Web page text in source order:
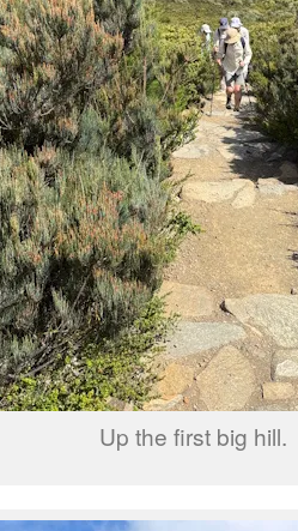
Up the first big hill.